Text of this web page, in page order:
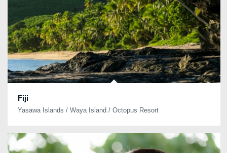
Fiji
Yasawa Islands / Waya Island / Octopus Resort